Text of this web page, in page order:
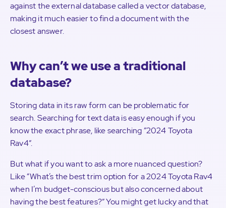
against the external database called a vector database,
making it much easier to find a document with the
closest answer.
Why can’t we use a traditional
database?
Storing data in its raw form can be problematic for
search. Searching for text data is easy enough if you
know the exact phrase, like searching “2024 Toyota
Rav4”.
But what if you want to ask a more nuanced question?
Like “What’s the best trim option for a 2024 Toyota Rav4
when I’m budget-conscious but also concerned about
having the best features?” You might get lucky and that